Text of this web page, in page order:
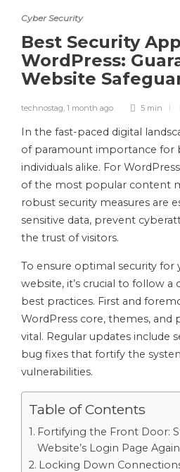
Cyber Security
Best Security
WordPress:
Website
technostag, 1 month ago 5 min
In the fast-paced digital
of paramount importance for
individuals alike. For
of the most popular content
robust security measures are
sensitive data, prevent
the trust of visitors.
To ensure optimal security for
website, it’s crucial to follow
best practices. First and
WordPress core, themes, and
vital. Regular updates include
bug fixes that fortify the
vulnerabilities.
Table of Contents
Fortifying the Front Door:
Website’s Login Page
Locking Down